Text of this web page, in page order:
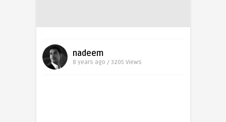
nadeem
8 years ago / 3205 Views